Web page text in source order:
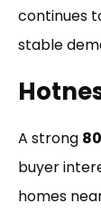
continues
stable
A strong
buyer
homes